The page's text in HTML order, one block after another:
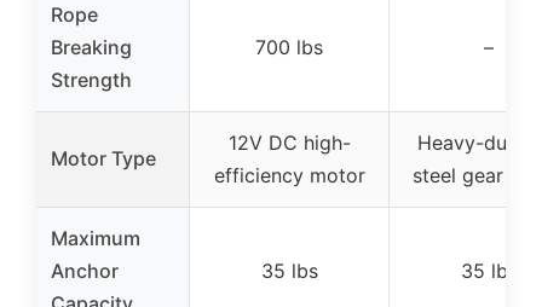
Rope
Breaking
Strength
700 lbs –
Motor Type
12V DC high-
efficiency motor
Heavy-duty
steel gear
Maximum
Anchor
35 lbs 35 lbs